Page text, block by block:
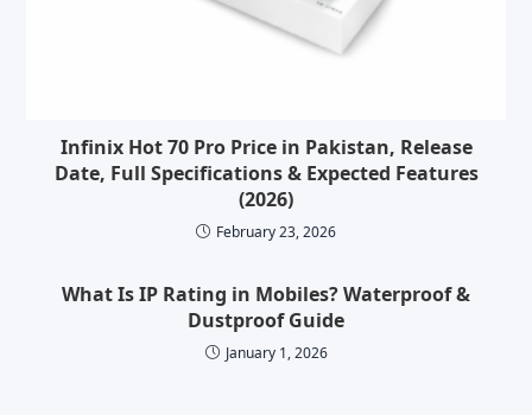
Infinix Hot 70 Pro Price in Pakistan, Release
Date, Full Specifications & Expected Features
(2026)
February 23, 2026
What Is IP Rating in Mobiles? Waterproof &
Dustproof Guide
January 1, 2026